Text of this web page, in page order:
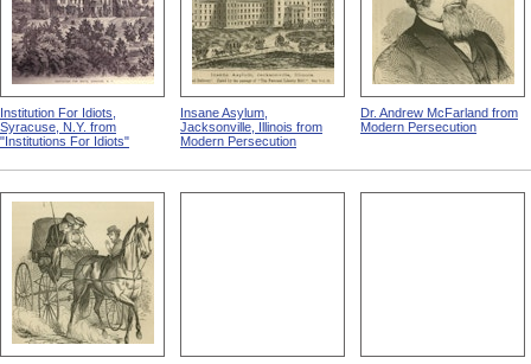
Institution For Idiots,
Syracuse, N.Y. from
"Institutions For Idiots"
Insane Asylum,
Jacksonville, Illinois from
Modern Persecution
Dr. Andrew McFarland from
Modern Persecution